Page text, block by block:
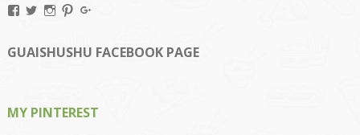
View
on
Facebook
View
on
Twitter
View
on
Instagram
View
on
Pinterest
on
Google+
GUAISHUSHU FACEBOOK PAGE
MY PINTEREST